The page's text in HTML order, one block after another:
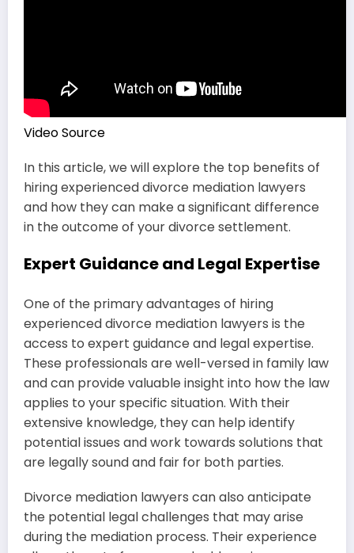
Video Source
In this article, we will explore the top benefits of
hiring experienced divorce mediation lawyers
and how they can make a significant difference
in the outcome of your divorce settlement.
Expert Guidance and Legal Expertise
One of the primary advantages of hiring
experienced divorce mediation lawyers is the
access to expert guidance and legal expertise.
These professionals are well-versed in family law
and can provide valuable insight into how the law
applies to your specific situation. With their
extensive knowledge, they can help identify
potential issues and work towards solutions that
are legally sound and fair for both parties.
Divorce mediation lawyers can also anticipate
the potential legal challenges that may arise
during the mediation process. Their experience